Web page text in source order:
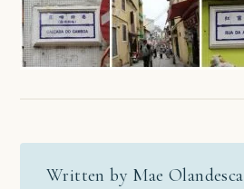
Written by Mae Olandesca